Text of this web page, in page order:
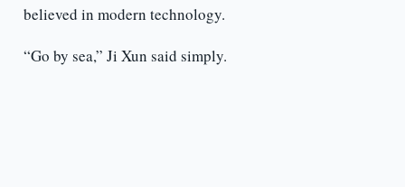
believed in modern technology.
“Go by sea,” Ji Xun said simply.